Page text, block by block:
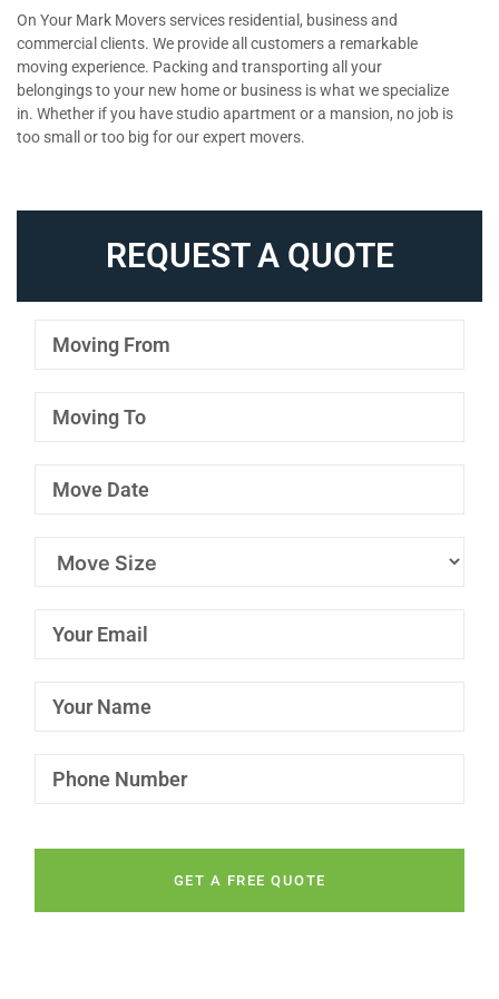
On Your Mark Movers services residential, business and
commercial clients. We provide all customers a remarkable
moving experience. Packing and transporting all your
belongings to your new home or business is what we specialize
in. Whether if you have studio apartment or a mansion, no job is
too small or too big for our expert movers.
REQUEST A QUOTE
GET A FREE QUOTE